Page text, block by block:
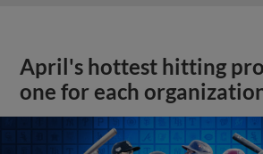
April's hottest hitting
one for each